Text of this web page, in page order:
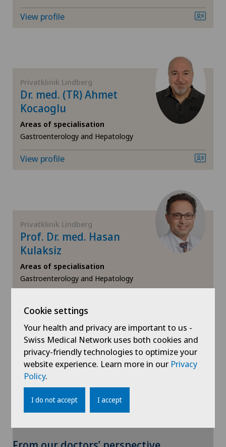
Gynaecological examinations
Hallux valgus
Hand surgery
Hernias
Herniated disc
Herniated disc in the lumbar spine
Herniated disc in the thoracic spine
Hip impingement
Hip osteoarthritis
Hip prosthesis
Hip surgery
Infectiology
View profile
Privatklinik Lindberg
Dr. med. (TR) Ahmet
Kocaoglu
Areas of specialisation
Gastroenterology and Hepatology
View profile
Privatklinik Lindberg
Prof. Dr. med. Hasan
Kulaksiz
Areas of specialisation
Gastroenterology and Hepatology
Show more
To display this content, you must agree to
Cookie settings
Your health and privacy are important to us -
Swiss Medical Network uses both cookies and
privacy-friendly technologies to optimize your
website experience. Learn more in our Privacy
Policy.
I do not accept I accept